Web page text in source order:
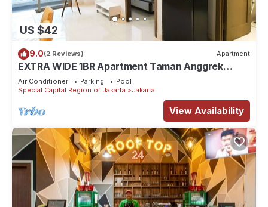
US $42
9.0(2 Reviews) Apartment
EXTRA WIDE 1BR Apartment Taman Anggrek
Residences BEST @ Central City near Mall
Air Conditioner Parking
Pool
Special Capital Region of Jakarta
Jakarta
View Availability